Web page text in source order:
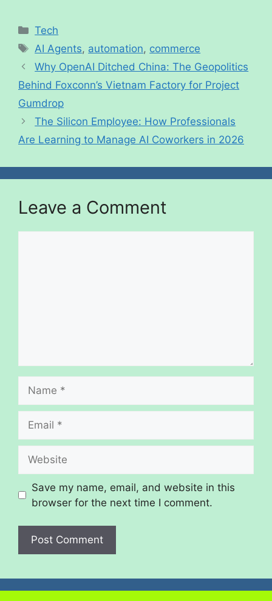
Tech
AI Agents, automation, commerce
Why OpenAI Ditched China: The Geopolitics
Behind Foxconn’s Vietnam Factory for Project
Gumdrop
The Silicon Employee: How Professionals
Are Learning to Manage AI Coworkers in 2026
Leave a Comment
Save my name, email, and website in this
browser for the next time I comment.